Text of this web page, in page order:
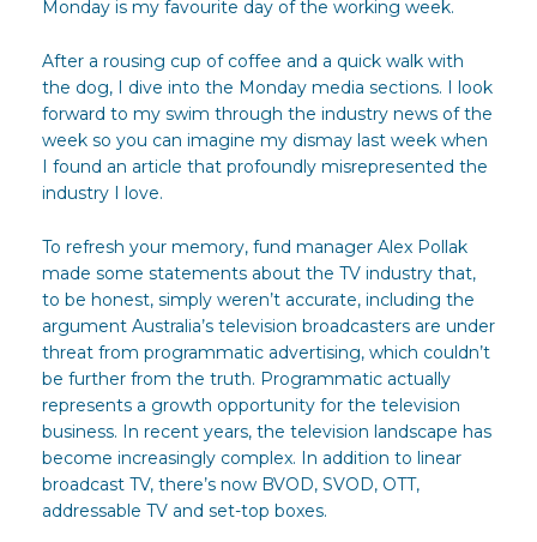
Monday is my favourite day of the working week.
After a rousing cup of coffee and a quick walk with
the dog, I dive into the Monday media sections. I look
forward to my swim through the industry news of the
week so you can imagine my dismay last week when
I found an article that profoundly misrepresented the
industry I love.
To refresh your memory, fund manager Alex Pollak
made some statements about the TV industry that,
to be honest, simply weren’t accurate, including the
argument Australia’s television broadcasters are under
threat from programmatic advertising, which couldn’t
be further from the truth. Programmatic actually
represents a growth opportunity for the television
business. In recent years, the television landscape has
become increasingly complex. In addition to linear
broadcast TV, there’s now BVOD, SVOD, OTT,
addressable TV and set-top boxes.